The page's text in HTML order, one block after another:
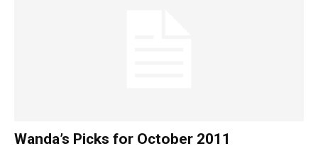
Wanda’s Picks for October 2011